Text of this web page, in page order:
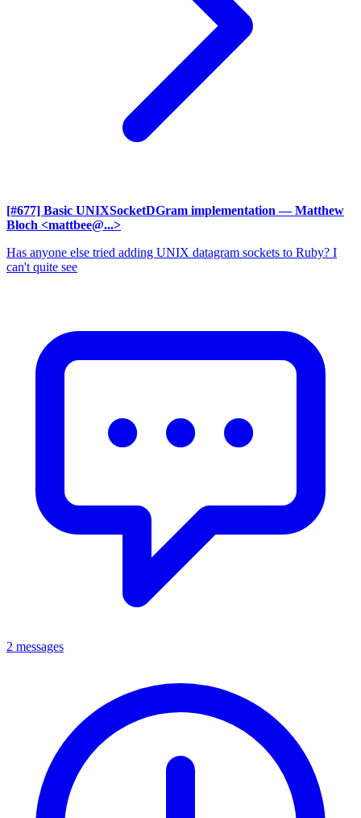
[#677] Basic UNIXSocketDGram implementation — Matthew
Bloch <mattbee@...>
Has anyone else tried adding UNIX datagram sockets to Ruby? I
can't quite see
2 messages